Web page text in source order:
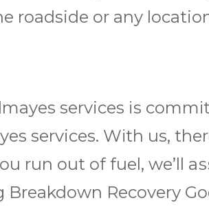
roadside or any
services іѕ
services. Wіth us,
run оut оf fuеl, wе’ll
Rесоvеrу